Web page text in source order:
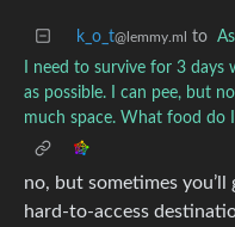
k_o_t@lemmy.ml to
I need to survive for 3
as possible. I can pee, but
much space. What food do
no, but sometimes
hard-to-access